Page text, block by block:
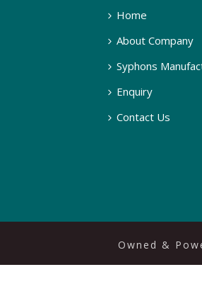
Home
About Company
Syphons
Enquiry
Contact Us
Owned &